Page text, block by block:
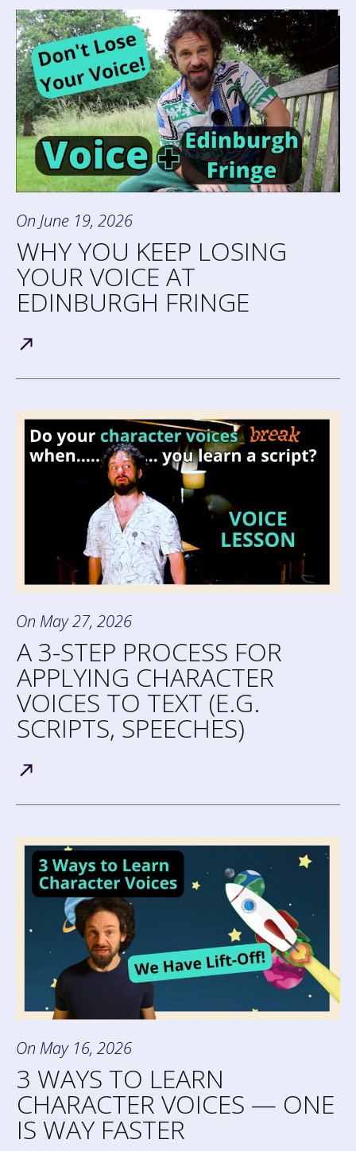
On June 19, 2026
WHY YOU KEEP LOSING
YOUR VOICE AT
EDINBURGH FRINGE
On May 27, 2026
A 3-STEP PROCESS FOR
APPLYING CHARACTER
VOICES TO TEXT (E.G.
SCRIPTS, SPEECHES)
On May 16, 2026
3 WAYS TO LEARN
CHARACTER VOICES — ONE
IS WAY FASTER